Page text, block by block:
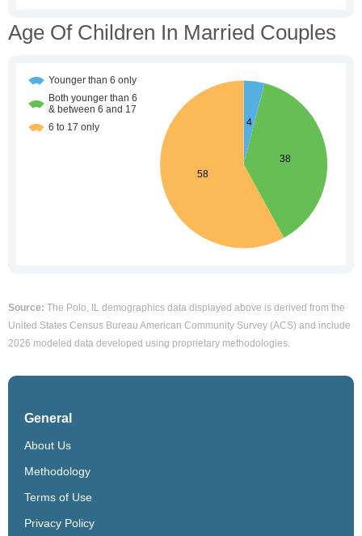
Age Of Children In Married Couples
Source: The Polo, IL demographics data displayed above is derived from the
United States Census Bureau American Community Survey (ACS) and include
2026 modeled data developed using proprietary methodologies.
General
About Us
Methodology
Terms of Use
Privacy Policy